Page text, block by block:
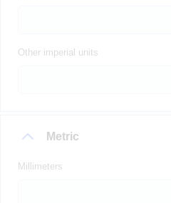
Other imperial units
Metric
Millimeters